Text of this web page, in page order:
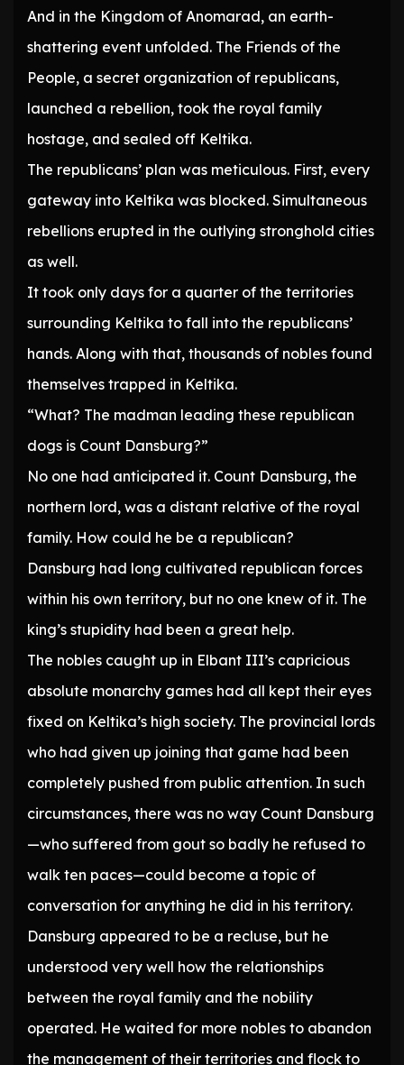
And in the Kingdom of Anomarad, an earth-
shattering event unfolded. The Friends of the
People, a secret organization of republicans,
launched a rebellion, took the royal family
hostage, and sealed off Keltika.
The republicans’ plan was meticulous. First, every
gateway into Keltika was blocked. Simultaneous
rebellions erupted in the outlying stronghold cities
as well.
It took only days for a quarter of the territories
surrounding Keltika to fall into the republicans’
hands. Along with that, thousands of nobles found
themselves trapped in Keltika.
“What? The madman leading these republican
dogs is Count Dansburg?”
No one had anticipated it. Count Dansburg, the
northern lord, was a distant relative of the royal
family. How could he be a republican?
Dansburg had long cultivated republican forces
within his own territory, but no one knew of it. The
king’s stupidity had been a great help.
The nobles caught up in Elbant III’s capricious
absolute monarchy games had all kept their eyes
fixed on Keltika’s high society. The provincial lords
who had given up joining that game had been
completely pushed from public attention. In such
circumstances, there was no way Count Dansburg
—who suffered from gout so badly he refused to
walk ten paces—could become a topic of
conversation for anything he did in his territory.
Dansburg appeared to be a recluse, but he
understood very well how the relationships
between the royal family and the nobility
operated. He waited for more nobles to abandon
the management of their territories and flock to